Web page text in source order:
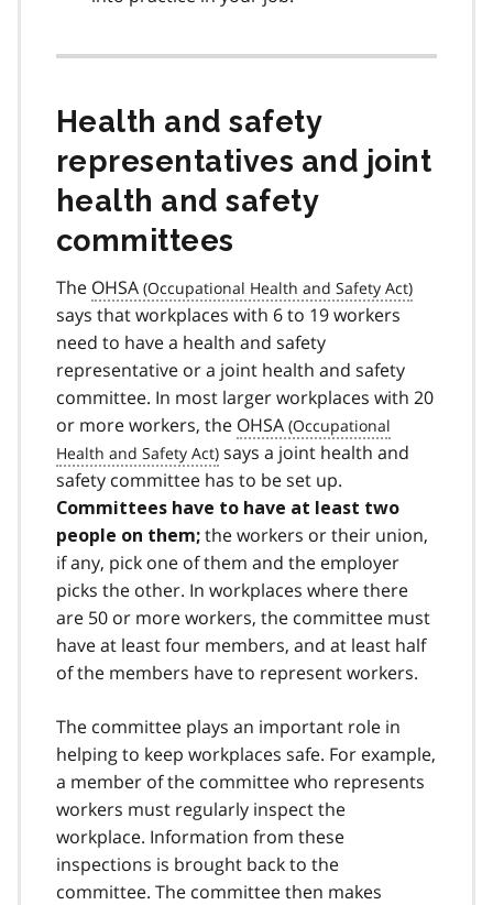
Health and safety
representatives and joint
health and safety
committees
The OHSA
says that workplaces with 6 to 19 workers
need to have a health and safety
representative or a joint health and safety
committee. In most larger workplaces with 20
or more workers, the OHSA
says a joint health and
safety committee has to be set up.
Committees have to have at least two
people on them; the workers or their union,
if any, pick one of them and the employer
picks the other. In workplaces where there
are 50 or more workers, the committee must
have at least four members, and at least half
of the members have to represent workers.
The committee plays an important role in
helping to keep workplaces safe. For example,
a member of the committee who represents
workers must regularly inspect the
workplace. Information from these
inspections is brought back to the
committee. The committee then makes